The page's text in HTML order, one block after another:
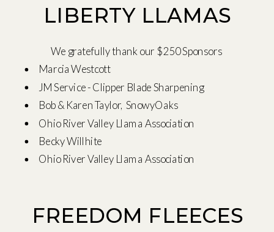
LIBERTY LLAMAS
Marcia Westcott
JM Service - Clipper Blade Sharpening
Bob & Karen Taylor, SnowyOaks
Ohio River Valley Llama Association
Becky Willhite
Ohio River Valley Llama Association
We gratefully thank our $250 Sponsors
FREEDOM FLEECES